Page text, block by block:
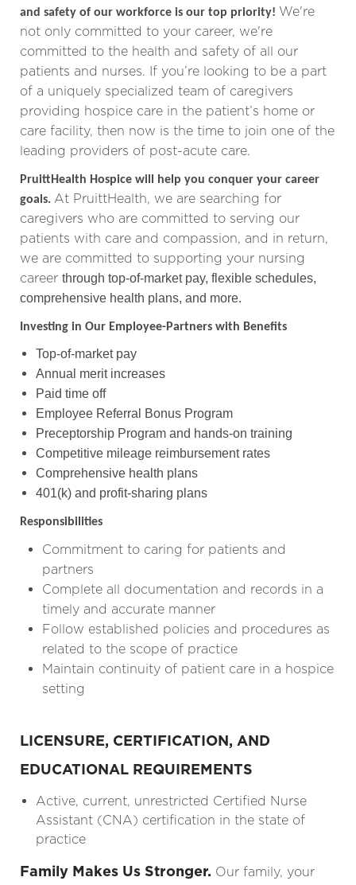
and safety of our workforce is our top priority! We're
not only committed to your career, we're
committed to the health and safety of all our
patients and nurses. If you’re looking to be a part
of a uniquely specialized team of caregivers
providing hospice care in the patient’s home or
care facility, then now is the time to join one of the
leading providers of post-acute care.
PruittHealth Hospice will help you conquer your career
goals. At PruittHealth, we are searching for
caregivers who are committed to serving our
patients with care and compassion, and in return,
we are committed to supporting your nursing
career through top-of-market pay, flexible schedules,
comprehensive health plans, and more.
Investing in Our Employee-Partners with Benefits
Top-of-market pay
Annual merit increases
Paid time off
Employee Referral Bonus Program
Preceptorship Program and hands-on training
Competitive mileage reimbursement rates
Comprehensive health plans
401(k) and profit-sharing plans
Responsibilities
Commitment to caring for patients and
partners
Complete all documentation and records in a
timely and accurate manner
Follow established policies and procedures as
related to the scope of practice
Maintain continuity of patient care in a hospice
setting
LICENSURE, CERTIFICATION, AND
EDUCATIONAL REQUIREMENTS
Active, current, unrestricted Certified Nurse
Assistant (CNA) certification in the state of
practice
Family Makes Us Stronger. Our family, your